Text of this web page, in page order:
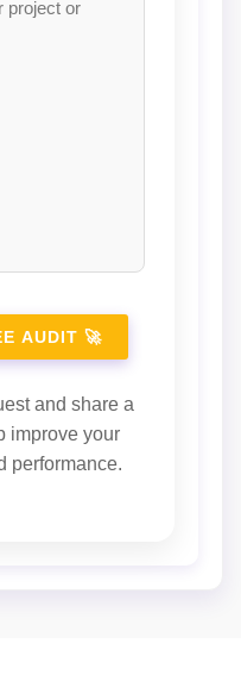
and share a
improve your
performance.